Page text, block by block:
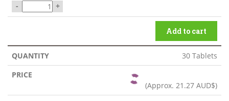
- +
Add to cart
30 Tablets
(Approx. 21.27 AUD$)